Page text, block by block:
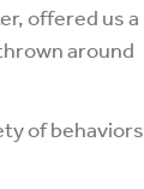
offered us a
around
of behaviors